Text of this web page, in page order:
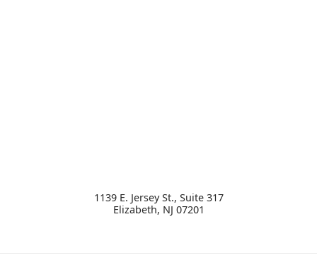
1139 E. Jersey St., Suite 317
Elizabeth, NJ 07201